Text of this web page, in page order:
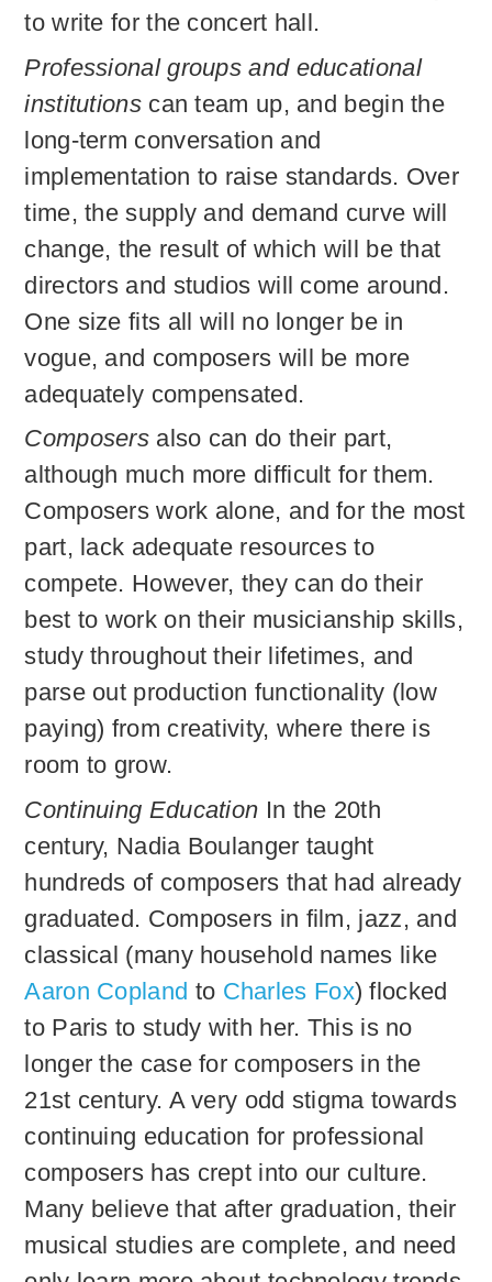
to write for the concert hall.
Professional groups and educational
institutions can team up, and begin the
long-term conversation and
implementation to raise standards. Over
time, the supply and demand curve will
change, the result of which will be that
directors and studios will come around.
One size fits all will no longer be in
vogue, and composers will be more
adequately compensated.
Composers also can do their part,
although much more difficult for them.
Composers work alone, and for the most
part, lack adequate resources to
compete. However, they can do their
best to work on their musicianship skills,
study throughout their lifetimes, and
parse out production functionality (low
paying) from creativity, where there is
room to grow.
Continuing Education In the 20th
century, Nadia Boulanger taught
hundreds of composers that had already
graduated. Composers in film, jazz, and
classical (many household names like
Aaron Copland to Charles Fox) flocked
to Paris to study with her. This is no
longer the case for composers in the
21st century. A very odd stigma towards
continuing education for professional
composers has crept into our culture.
Many believe that after graduation, their
musical studies are complete, and need